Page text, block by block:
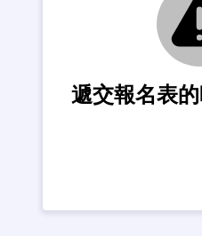
遞交報名表